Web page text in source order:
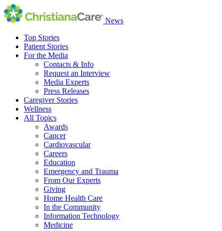
News
Top Stories
Patient Stories
For the Media
Contacts & Info
Request an Interview
Media Experts
Press Releases
Caregiver Stories
Wellness
All Topics
Awards
Cancer
Cardiovascular
Careers
Education
Emergency and Trauma
From Our Experts
Giving
Home Health Care
In the Community
Information Technology
Medicine